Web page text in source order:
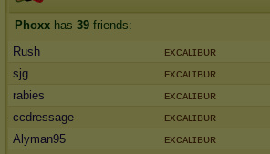
Phoxx has 39 friends:
Rush
ᴇxᴄᴀʟɪʙᴜʀ
sjg
ᴇxᴄᴀʟɪʙᴜʀ
rabies
ᴇxᴄᴀʟɪʙᴜʀ
ccdressage
ᴇxᴄᴀʟɪʙᴜʀ
Alyman95
ᴇxᴄᴀʟɪʙᴜʀ